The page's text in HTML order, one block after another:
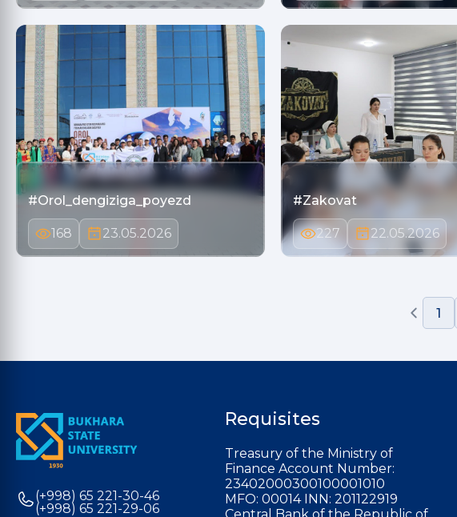
#Orol_dengiziga_poyezd
168 23.05.2026
#Zakovat
227 22.05.2026
1
(+998) 65 221-30-46
(+998) 65 221-29-06
Requisites
Treasury of the Ministry of
Finance Account Number:
23402000300100001010
MFO: 00014 INN: 201122919